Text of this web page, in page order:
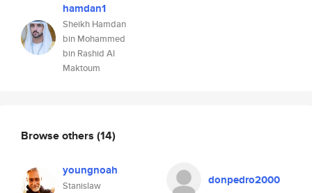
hamdan1
Sheikh Hamdan
bin Mohammed
bin Rashid Al
Maktoum
Browse others (14)
youngnoah
Stanislaw
donpedro2000